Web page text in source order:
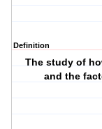
Definition
The study of
and the